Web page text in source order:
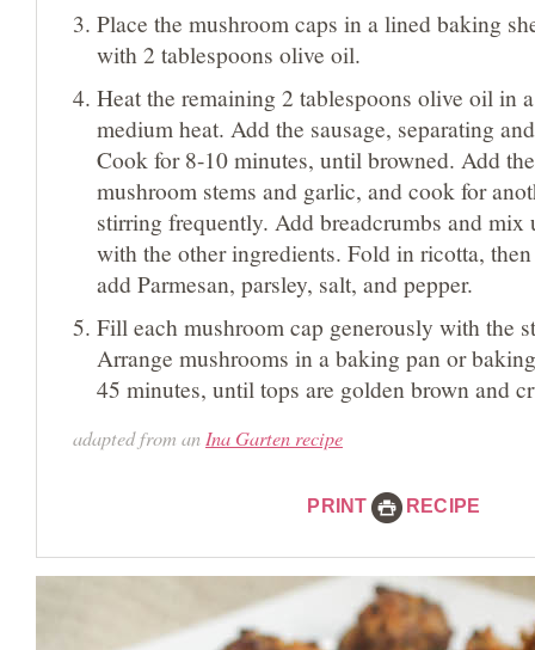
Place the mushroom caps in a lined baking
with 2 tablespoons olive oil.
Heat the remaining 2 tablespoons olive oil in
medium heat. Add the sausage, separating
Cook for 8-10 minutes, until browned. Add
mushroom stems and garlic, and cook for
stirring frequently. Add breadcrumbs and
with the other ingredients. Fold in ricotta,
add Parmesan, parsley, salt, and pepper.
Fill each mushroom cap generously with the
Arrange mushrooms in a baking pan or
45 minutes, until tops are golden brown and
adapted from an Ina Garten recipe
PRINT RECIPE